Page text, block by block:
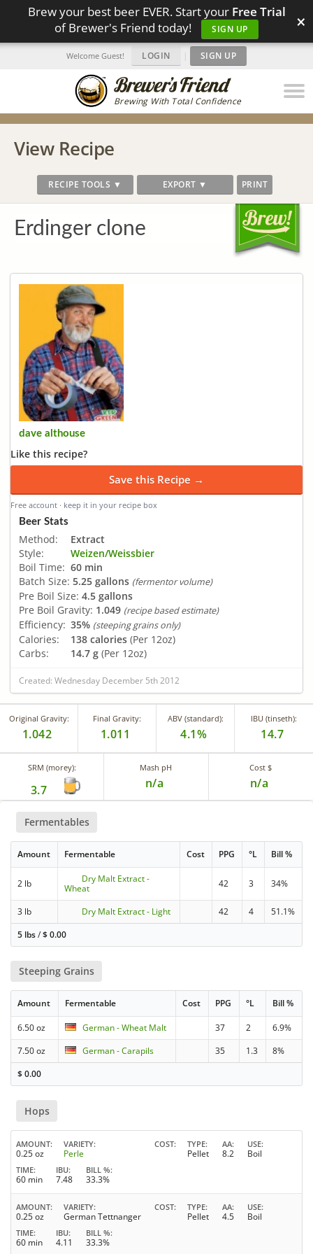
Brew your best beer EVER. Start your Free Trial
of Brewer's Friend today!
SIGN UP ×
Brewing With Total Confidence
Welcome Guest! LOGIN | SIGN UP
View Recipe
RECIPE TOOLS ▼ EXPORT ▼ PRINT
Erdinger clone
dave althouse
Like this recipe?
Save this Recipe →
Free account · keep it in your recipe box
Beer Stats
Method:
Extract
Style:
Weizen/Weissbier
Boil Time: 60 min
Batch Size: 5.25 gallons (fermentor volume)
Pre Boil Size: 4.5 gallons
Pre Boil Gravity: 1.049 (recipe based estimate)
Efficiency: 35% (steeping grains only)
Calories: 138 calories (Per 12oz)
Carbs:
14.7 g (Per 12oz)
Created: Wednesday December 5th 2012
Original Gravity:
1.042
Final Gravity:
1.011
ABV (standard):
4.1%
IBU (tinseth):
14.7
SRM (morey):
3.7
Mash pH
n/a
Cost $
n/a
Fermentables
Amount Fermentable Cost PPG °L Bill %
2 lb
Dry Malt Extract -
Wheat
42 3 34%
3 lb Dry Malt Extract - Light 42 4
51.1%
5 lbs/$0.00
Steeping Grains
Amount Fermentable Cost PPG °L Bill %
6.50 oz German - Wheat Malt 37 2
6.9%
7.50 oz
German - Carapils 35 1.3
8%
$0.00
Hops
AMOUNT
0.25 oz
VARIETY
Perle
COST TYPE
Pellet
AA
8.2
USE
Boil
TIME
60 min
IBU
7.48
BILL %
33.3%
AMOUNT
0.25 oz
VARIETY
German Tettnanger
COST TYPE
Pellet
AA
4.5
USE
Boil
TIME
60 min
IBU
4.11
BILL %
33.3%